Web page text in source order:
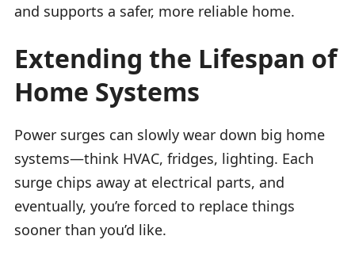
and supports a safer, more reliable home.
Extending the Lifespan of
Home Systems
Power surges can slowly wear down big home
systems—think HVAC, fridges, lighting. Each
surge chips away at electrical parts, and
eventually, you’re forced to replace things
sooner than you’d like.